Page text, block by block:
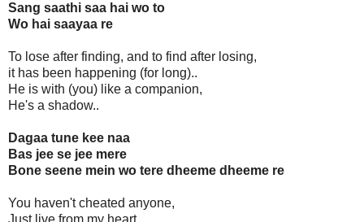
Sang saathi saa hai wo to
Wo hai saayaa re
To lose after finding, and to find after losing,
it has been happening (for long)..
He is with (you) like a companion,
He's a shadow..
Dagaa tune kee naa
Bas jee se jee mere
Bone seene mein wo tere dheeme dheeme re
You haven't cheated anyone,